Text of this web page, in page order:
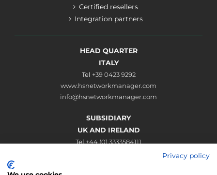
Certified resellers
Integration partners
HEAD QUARTER
ITALY
Tel +39 0423 9292
www.hsnetworkmanager.com
info@hsnetworkmanager.com
SUBSIDIARY
UK AND IRELAND
Tel +44 (0) 3333584111
Privacy policy